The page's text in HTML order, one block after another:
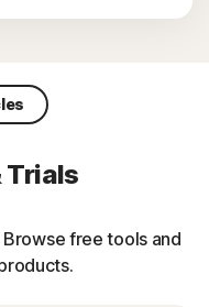
Trials
free tools and